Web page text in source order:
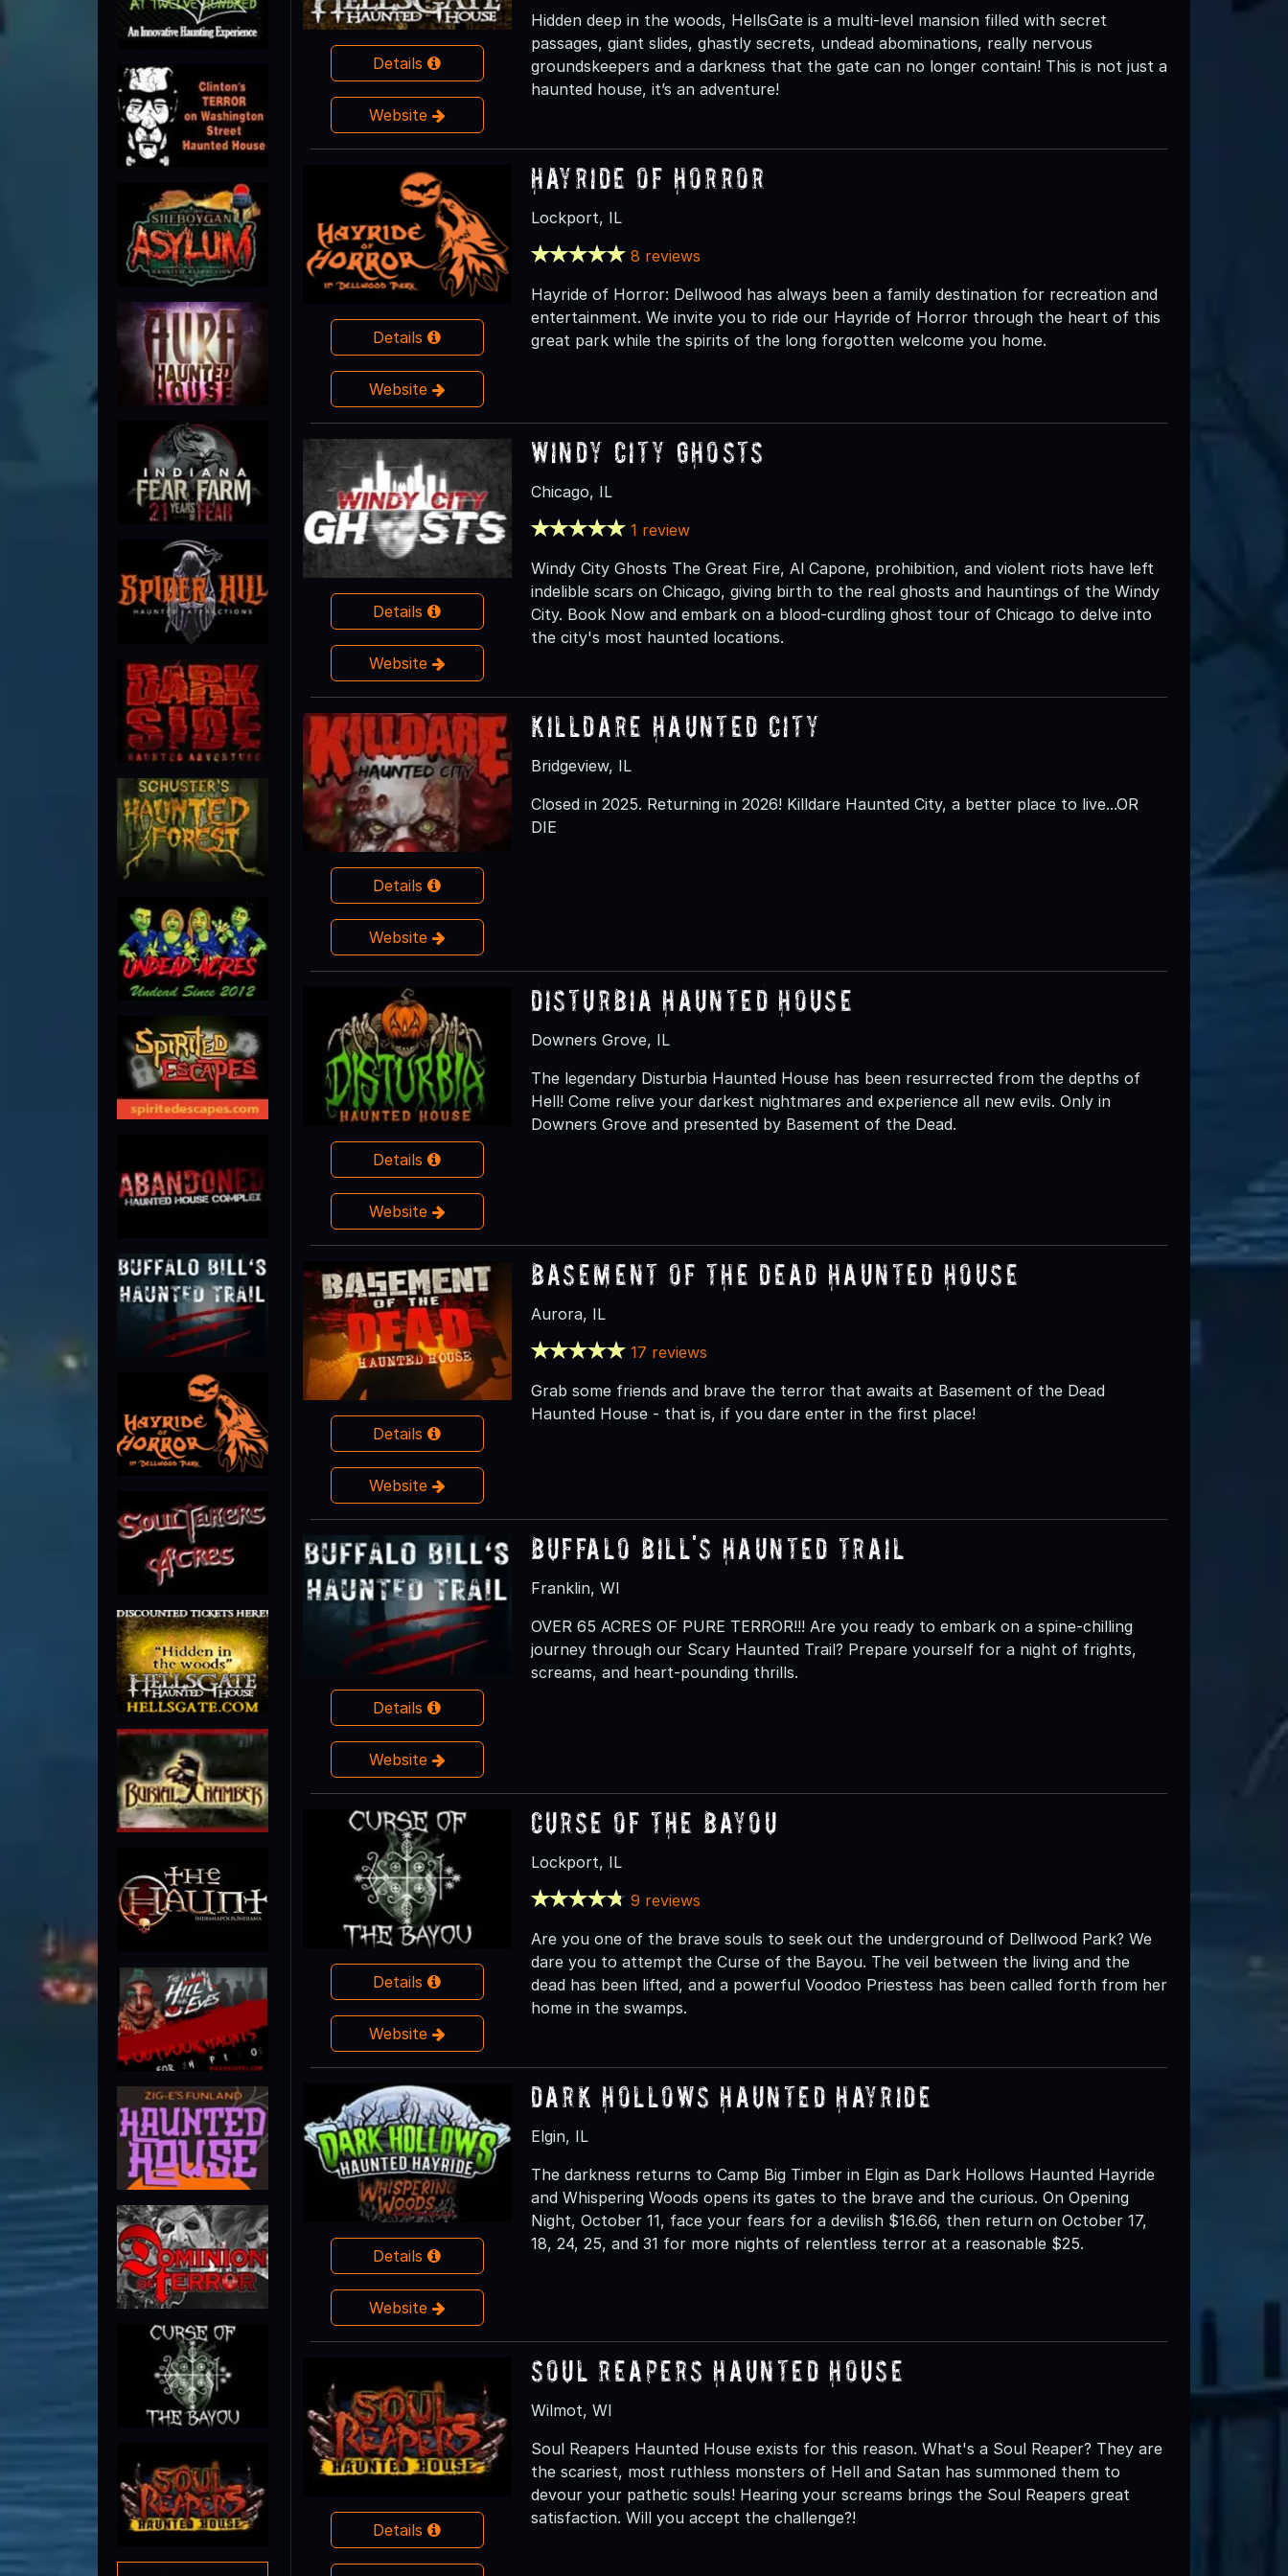
Details
Website
Hidden deep in the woods, HellsGate is a multi-level mansion filled with secret
passages, giant slides, ghastly secrets, undead abominations, really nervous
groundskeepers and a darkness that the gate can no longer contain! This is not just a
haunted house, it’s an adventure!
Details
Website
Hayride of Horror
Lockport, IL
8 reviews
Hayride of Horror: Dellwood has always been a family destination for recreation and
entertainment. We invite you to ride our Hayride of Horror through the heart of this
great park while the spirits of the long forgotten welcome you home.
Details
Website
Windy City Ghosts
Chicago, IL
1 review
Windy City Ghosts The Great Fire, Al Capone, prohibition, and violent riots have left
indelible scars on Chicago, giving birth to the real ghosts and hauntings of the Windy
City. Book Now and embark on a blood-curdling ghost tour of Chicago to delve into
the city's most haunted locations.
Details
Website
Killdare Haunted City
Bridgeview, IL
Closed in 2025. Returning in 2026! Killdare Haunted City, a better place to live...OR
DIE
Details
Website
Disturbia Haunted House
Downers Grove, IL
The legendary Disturbia Haunted House has been resurrected from the depths of
Hell! Come relive your darkest nightmares and experience all new evils. Only in
Downers Grove and presented by Basement of the Dead.
Details
Website
Basement of the Dead Haunted House
Aurora, IL
17 reviews
Grab some friends and brave the terror that awaits at Basement of the Dead
Haunted House - that is, if you dare enter in the first place!
Details
Website
Buffalo Bill's Haunted Trail
Franklin, WI
OVER 65 ACRES OF PURE TERROR!!! Are you ready to embark on a spine-chilling
journey through our Scary Haunted Trail? Prepare yourself for a night of frights,
screams, and heart-pounding thrills.
Details
Website
Curse of the Bayou
Lockport, IL
9 reviews
Are you one of the brave souls to seek out the underground of Dellwood Park? We
dare you to attempt the Curse of the Bayou. The veil between the living and the
dead has been lifted, and a powerful Voodoo Priestess has been called forth from her
home in the swamps.
Details
Website
Dark Hollows Haunted Hayride
Elgin, IL
The darkness returns to Camp Big Timber in Elgin as Dark Hollows Haunted Hayride
and Whispering Woods opens its gates to the brave and the curious. On Opening
Night, October 11, face your fears for a devilish $16.66, then return on October 17,
18, 24, 25, and 31 for more nights of relentless terror at a reasonable $25.
Details
Soul Reapers Haunted House
Wilmot, WI
Soul Reapers Haunted House exists for this reason. What's a Soul Reaper? They are
the scariest, most ruthless monsters of Hell and Satan has summoned them to
devour your pathetic souls! Hearing your screams brings the Soul Reapers great
satisfaction. Will you accept the challenge?!